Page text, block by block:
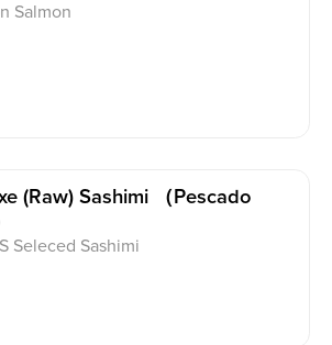
Salmon
(raw) Sashimi （pescado
Seleced Sashimi